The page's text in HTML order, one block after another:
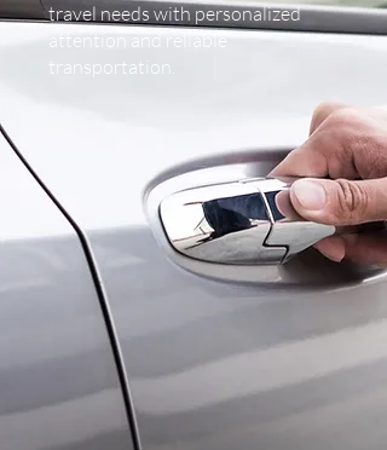
travel needs with personalized
attention and reliable
transportation.